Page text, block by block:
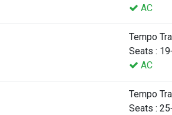
AC
Tempo
Seats :
AC
Tempo
Seats :